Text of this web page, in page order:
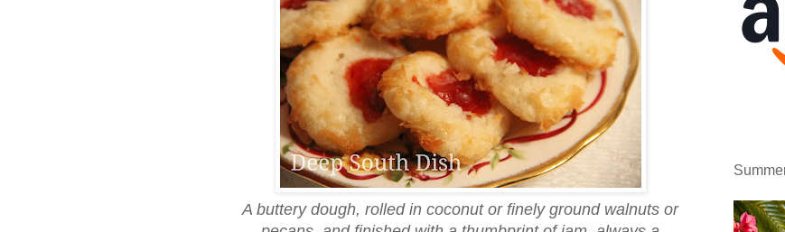
A buttery dough, rolled in coconut or finely ground walnuts or